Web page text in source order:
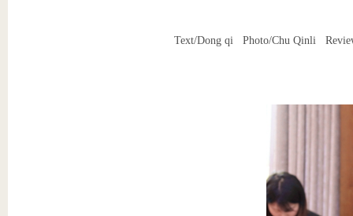
Text/Dong qi Photo/Chu Qinli